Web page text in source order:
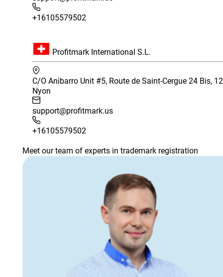
+16105579502
Profitmark International S.L.
C/O Anibarro Unit #5, Route de Saint-Cergue 24 Bis,
Nyon
support@profitmark.us
+16105579502
Meet our team of experts in trademark registration